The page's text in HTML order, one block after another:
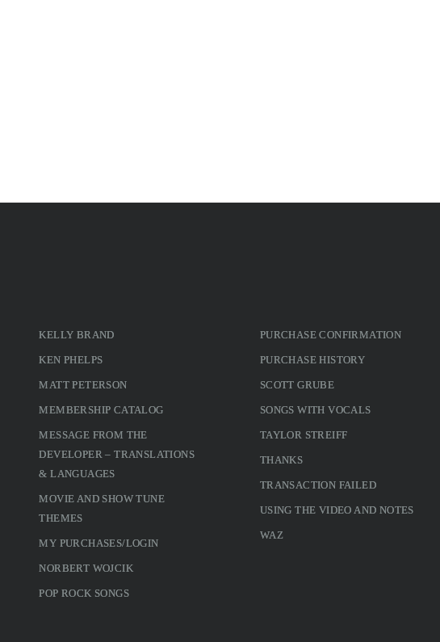
KELLY BRAND
KEN PHELPS
MATT PETERSON
MEMBERSHIP CATALOG
MESSAGE FROM THE
DEVELOPER – TRANSLATIONS
& LANGUAGES
MOVIE AND SHOW TUNE
THEMES
MY PURCHASES/LOGIN
NORBERT WOJCIK
POP ROCK SONGS
PURCHASE CONFIRMATION
PURCHASE HISTORY
SCOTT GRUBE
SONGS WITH VOCALS
TAYLOR STREIFF
THANKS
TRANSACTION FAILED
USING THE VIDEO AND NOTES
WAZ